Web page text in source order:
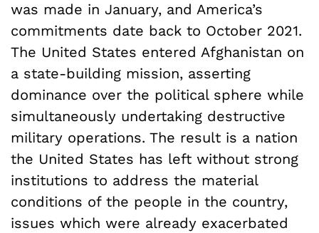
was made in January, and America’s
commitments date back to October 2021.
The United States entered Afghanistan on
a state-building mission, asserting
dominance over the political sphere while
simultaneously undertaking destructive
military operations. The result is a nation
the United States has left without strong
institutions to address the material
conditions of the people in the country,
issues which were already exacerbated